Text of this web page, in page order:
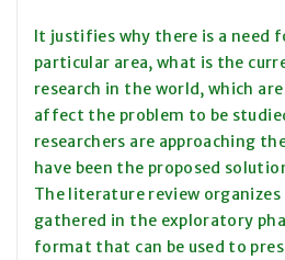
It justifies why there is a need
particular area, what is the
research in the world, which
affect the problem to be
researchers are approaching
have been the proposed
The literature review
gathered in the exploratory
format that can be used to